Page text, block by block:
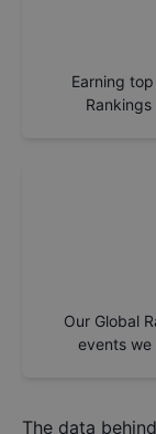
Earning
Our Global
events
The data